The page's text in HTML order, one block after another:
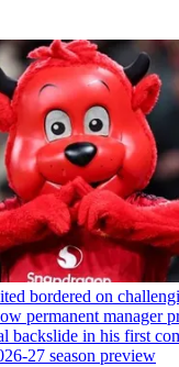
bordered on
permanent manager
backslide in his first
27 season preview